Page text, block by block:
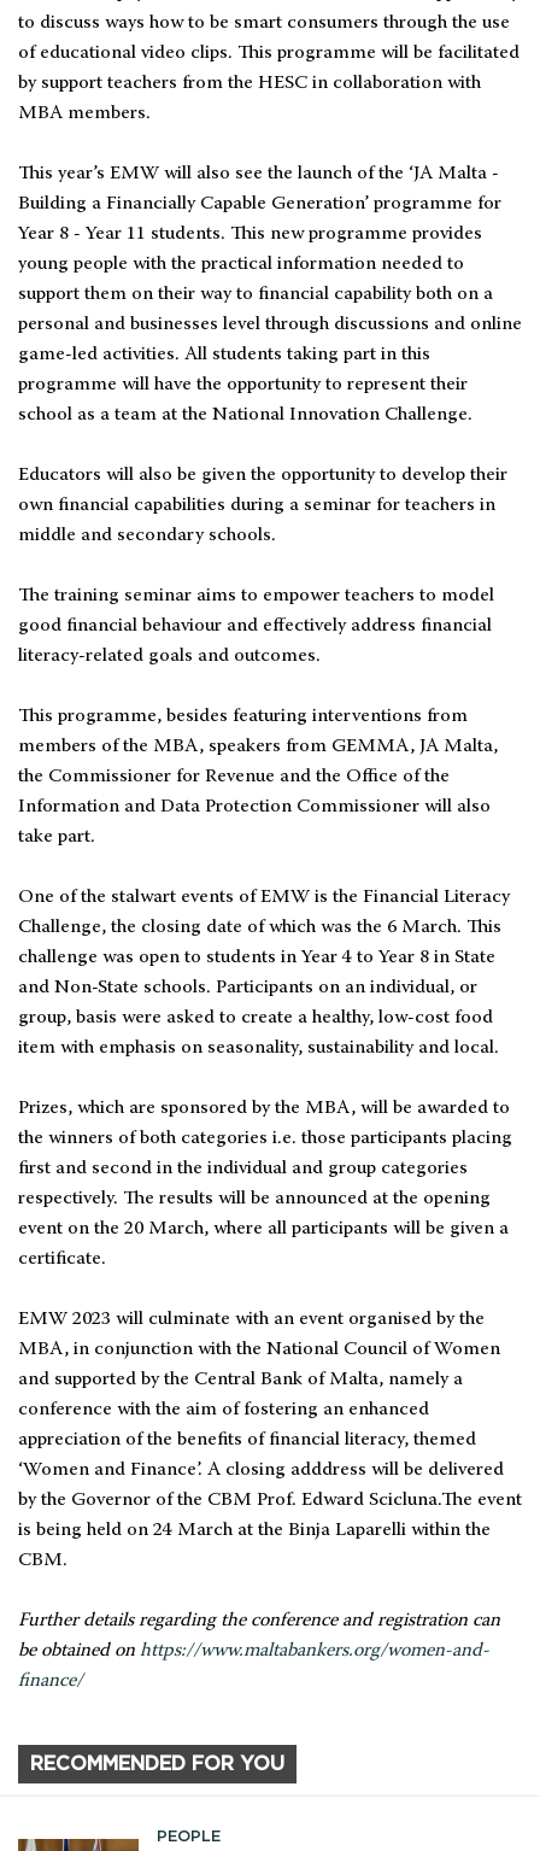
to discuss ways how to be smart consumers through the use
of educational video clips. This programme will be facilitated
by support teachers from the HESC in collaboration with
MBA members.
This year’s EMW will also see the launch of the ‘JA Malta -
Building a Financially Capable Generation’ programme for
Year 8 - Year 11 students. This new programme provides
young people with the practical information needed to
support them on their way to financial capability both on a
personal and businesses level through discussions and online
game-led activities. All students taking part in this
programme will have the opportunity to represent their
school as a team at the National Innovation Challenge.
Educators will also be given the opportunity to develop their
own financial capabilities during a seminar for teachers in
middle and secondary schools.
The training seminar aims to empower teachers to model
good financial behaviour and effectively address financial
literacy-related goals and outcomes.
This programme, besides featuring interventions from
members of the MBA, speakers from GEMMA, JA Malta,
the Commissioner for Revenue and the Office of the
Information and Data Protection Commissioner will also
take part.
One of the stalwart events of EMW is the Financial Literacy
Challenge, the closing date of which was the 6 March. This
challenge was open to students in Year 4 to Year 8 in State
and Non-State schools. Participants on an individual, or
group, basis were asked to create a healthy, low-cost food
item with emphasis on seasonality, sustainability and local.
Prizes, which are sponsored by the MBA, will be awarded to
the winners of both categories i.e. those participants placing
first and second in the individual and group categories
respectively. The results will be announced at the opening
event on the 20 March, where all participants will be given a
certificate.
EMW 2023 will culminate with an event organised by the
MBA, in conjunction with the National Council of Women
and supported by the Central Bank of Malta, namely a
conference with the aim of fostering an enhanced
appreciation of the benefits of financial literacy, themed
‘Women and Finance’. A closing adddress will be delivered
by the Governor of the CBM Prof. Edward Scicluna.The event
is being held on 24 March at the Binja Laparelli within the
CBM.
Further details regarding the conference and registration can
be obtained on https://www.maltabankers.org/women-and-
finance/
RECOMMENDED FOR YOU
PEOPLE